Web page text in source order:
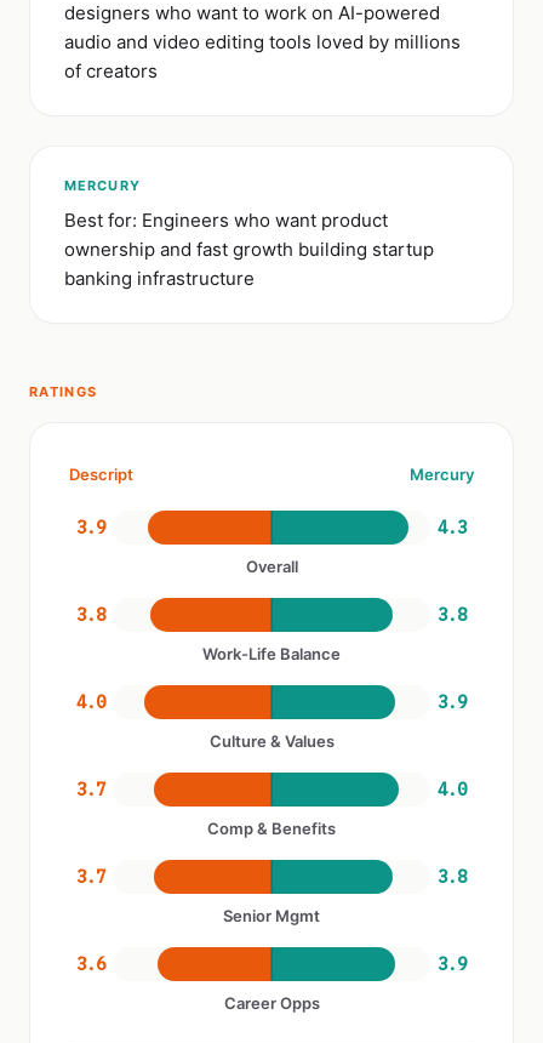
designers who want to work on AI-powered
audio and video editing tools loved by millions
of creators
MERCURY
Best for: Engineers who want product
ownership and fast growth building startup
banking infrastructure
RATINGS
Descript Mercury
3.9 4.3
Overall
3.8 3.8
Work-Life Balance
4.0 3.9
Culture & Values
3.7 4.0
Comp & Benefits
3.7 3.8
Senior Mgmt
3.6 3.9
Career Opps